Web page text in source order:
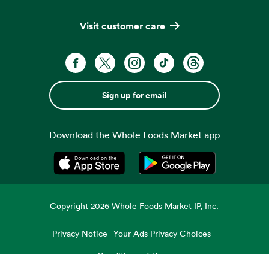
Visit customer care
Sign up for email
Download the Whole Foods Market app
Opens in a new tabOpens in a new tab
Copyright2026 Whole Foods Market IP, Inc.
Privacy Notice Your Ads Privacy Choices